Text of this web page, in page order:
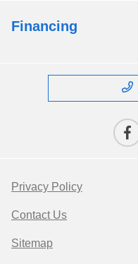
Financing
Privacy Policy
Contact Us
Sitemap